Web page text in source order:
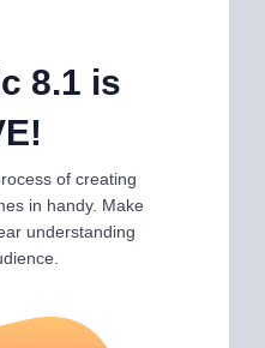
8.1 is
of creating
in handy. Make
understanding